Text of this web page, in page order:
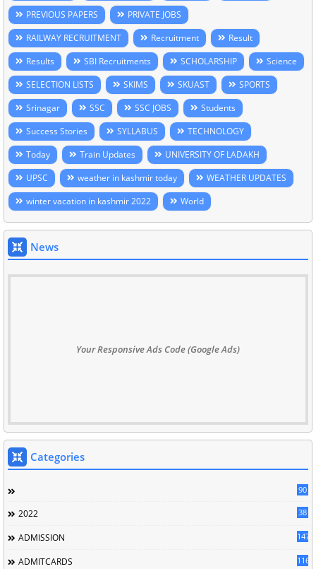
PREVIOUS PAPERS
PRIVATE JOBS
RAILWAY RECRUITMENT
Recruitment
Result
Results
SBI Recruitments SCHOLARSHIP
Science
SELECTION LISTS
SKIMS SKUAST
SPORTS
Srinagar
SSC SSC JOBS
Students
Success Stories
SYLLABUS
TECHNOLOGY
Today
Train Updates
UNIVERSITY OF LADAKH
UPSC
weather in kashmir today
WEATHER UPDATES
winter vacation in kashmir 2022
World
News
Your Responsive Ads Code (Google Ads)
Categories
90
2022 38
ADMISSION 147
ADMITCARDS 116